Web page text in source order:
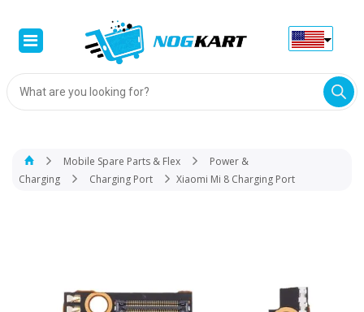
Products
search
Mobile Spare Parts & Flex
Power &
Charging
Charging Port Xiaomi Mi 8 Charging Port